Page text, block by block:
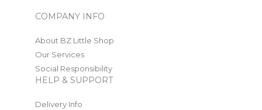
COMPANY INFO
About BZ Little Shop
Our Services
Social Responsibility
HELP & SUPPORT
Delivery Info